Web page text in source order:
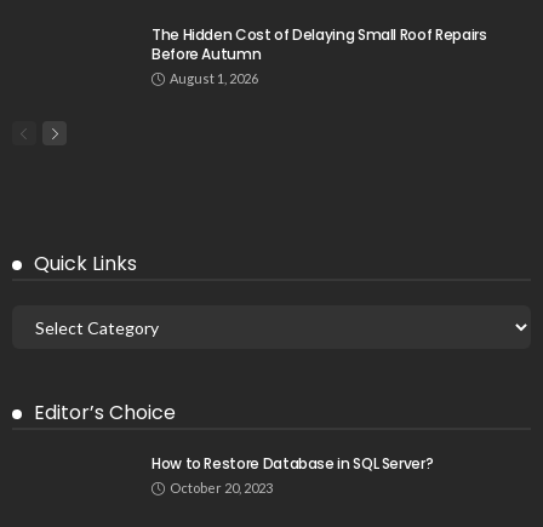
The Hidden Cost of Delaying Small Roof Repairs
Before Autumn
August 1, 2026
Quick Links
Editor’s Choice
How to Restore Database in SQL Server?
October 20, 2023